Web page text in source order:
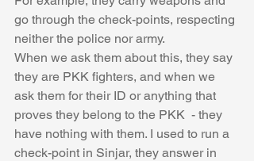
go through the check-points, respecting
neither the police nor army.
When we ask them about this, they say
they are PKK fighters, and when we
ask them for their ID or anything that
proves they belong to the PKK  - they
have nothing with them. I used to run a
check-point in Sinjar, they answer in